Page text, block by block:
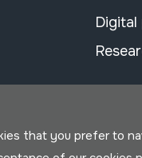
that you prefer to